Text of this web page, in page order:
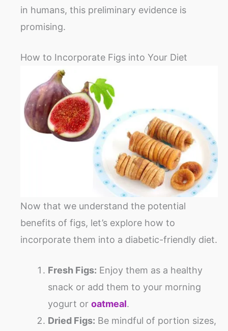
in humans, this preliminary evidence is
promising.
How to Incorporate Figs into Your Diet
Now that we understand the potential
benefits of figs, let’s explore how to
incorporate them into a diabetic-friendly diet.
Fresh Figs: Enjoy them as a healthy
snack or add them to your morning
yogurt or oatmeal.
Dried Figs: Be mindful of portion sizes,